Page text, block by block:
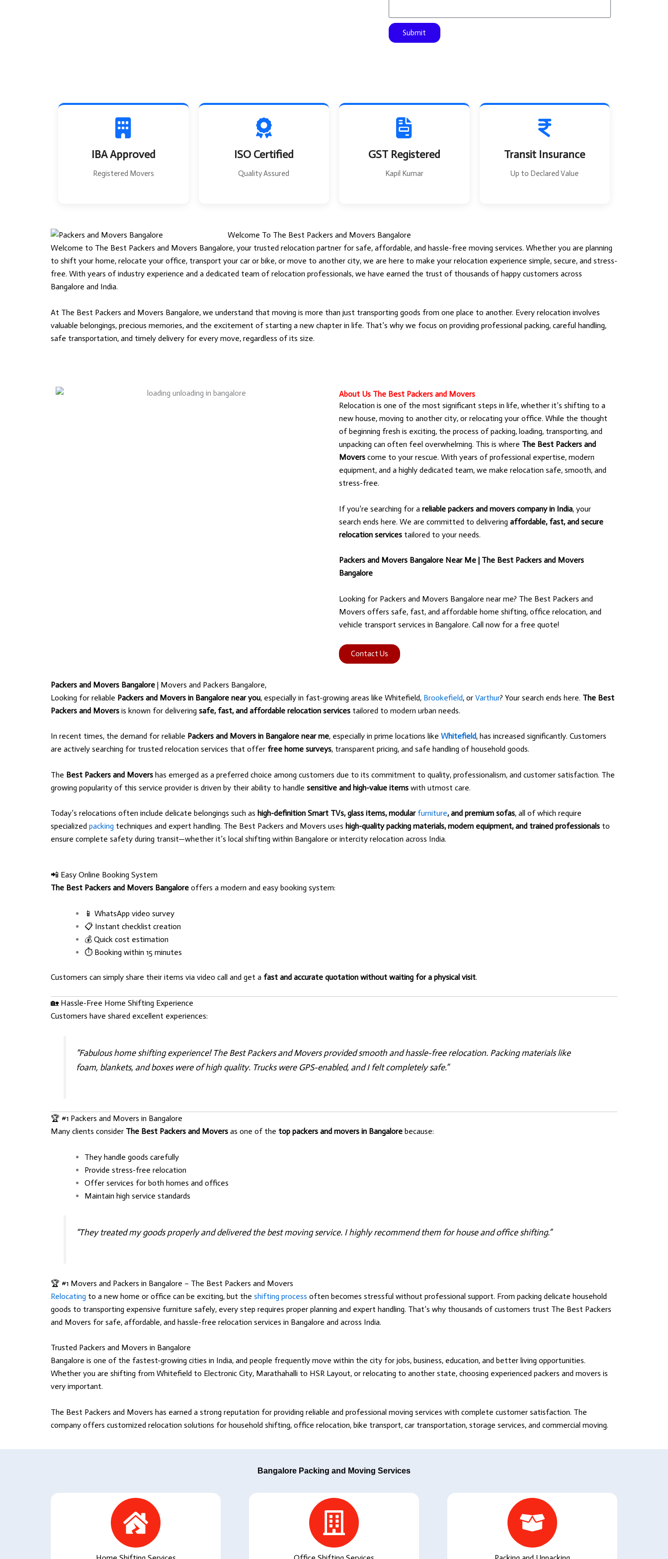
r
o
m
o
g
Submit
IBA Approved
Registered Movers
ISO Certified
Quality Assured
GST Registered
Kapil Kumar
Transit Insurance
Up to Declared Value
Welcome To The Best Packers and Movers Bangalore
Welcome to The Best Packers and Movers Bangalore, your trusted relocation partner for safe, affordable, and hassle-free moving services. Whether you are planning
to shift your home, relocate your office, transport your car or bike, or move to another city, we are here to make your relocation experience simple, secure, and stress-
free. With years of industry experience and a dedicated team of relocation professionals, we have earned the trust of thousands of happy customers across
Bangalore and India.
At The Best Packers and Movers Bangalore, we understand that moving is more than just transporting goods from one place to another. Every relocation involves
valuable belongings, precious memories, and the excitement of starting a new chapter in life. That’s why we focus on providing professional packing, careful handling,
safe transportation, and timely delivery for every move, regardless of its size.
About Us The Best Packers and Movers
Relocation is one of the most significant steps in life, whether it’s shifting to a
new house, moving to another city, or relocating your office. While the thought
of beginning fresh is exciting, the process of packing, loading, transporting, and
unpacking can often feel overwhelming. This is where The Best Packers and
Movers come to your rescue. With years of professional expertise, modern
equipment, and a highly dedicated team, we make relocation safe, smooth, and
stress-free.
If you’re searching for a reliable packers and movers company in India, your
search ends here. We are committed to delivering affordable, fast, and secure
relocation services tailored to your needs.
Packers and Movers Bangalore Near Me | The Best Packers and Movers
Bangalore
Looking for Packers and Movers Bangalore near me? The Best Packers and
Movers offers safe, fast, and affordable home shifting, office relocation, and
vehicle transport services in Bangalore. Call now for a free quote!
Contact Us
Packers and Movers Bangalore | Movers and Packers Bangalore,
Looking for reliable Packers and Movers in Bangalore near you, especially in fast-growing areas like Whitefield, Brookefield, or Varthur? Your search ends here. The Best
Packers and Movers is known for delivering safe, fast, and affordable relocation services tailored to modern urban needs.
In recent times, the demand for reliable Packers and Movers in Bangalore near me, especially in prime locations like Whitefield, has increased significantly. Customers
are actively searching for trusted relocation services that offer free home surveys, transparent pricing, and safe handling of household goods.
The Best Packers and Movers has emerged as a preferred choice among customers due to its commitment to quality, professionalism, and customer satisfaction. The
growing popularity of this service provider is driven by their ability to handle sensitive and high-value items with utmost care.
Today’s relocations often include delicate belongings such as high-definition Smart TVs, glass items, modular furniture, and premium sofas, all of which require
specialized packing techniques and expert handling. The Best Packers and Movers uses high-quality packing materials, modern equipment, and trained professionals to
ensure complete safety during transit—whether it’s local shifting within Bangalore or intercity relocation across India.
📲 Easy Online Booking System
The Best Packers and Movers Bangalore offers a modern and easy booking system:
📱 WhatsApp video survey
📋 Instant checklist creation
💰 Quick cost estimation
⏱️ Booking within 15 minutes
Customers can simply share their items via video call and get a fast and accurate quotation without waiting for a physical visit.
🏡 Hassle-Free Home Shifting Experience
Customers have shared excellent experiences:
“Fabulous home shifting experience! The Best Packers and Movers provided smooth and hassle-free relocation. Packing materials like
foam, blankets, and boxes were of high quality. Trucks were GPS-enabled, and I felt completely safe.”
🏆 #1 Packers and Movers in Bangalore
Many clients consider The Best Packers and Movers as one of the top packers and movers in Bangalore because:
They handle goods carefully
Provide stress-free relocation
Offer services for both homes and offices
Maintain high service standards
“They treated my goods properly and delivered the best moving service. I highly recommend them for house and office shifting.”
🏆 #1 Movers and Packers in Bangalore – The Best Packers and Movers
Relocating to a new home or office can be exciting, but the shifting process often becomes stressful without professional support. From packing delicate household
goods to transporting expensive furniture safely, every step requires proper planning and expert handling. That’s why thousands of customers trust The Best Packers
and Movers for safe, affordable, and hassle-free relocation services in Bangalore and across India.
Trusted Packers and Movers in Bangalore
Bangalore is one of the fastest-growing cities in India, and people frequently move within the city for jobs, business, education, and better living opportunities.
Whether you are shifting from Whitefield to Electronic City, Marathahalli to HSR Layout, or relocating to another state, choosing experienced packers and movers is
very important.
The Best Packers and Movers has earned a strong reputation for providing reliable and professional moving services with complete customer satisfaction. The
company offers customized relocation solutions for household shifting, office relocation, bike transport, car transportation, storage services, and commercial moving.
Bangalore Packing and Moving Services